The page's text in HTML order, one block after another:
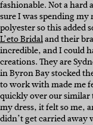
fashionable. Not a hard
sure I was spending my
polyester so this added
L’eto Bridaland their
incredible, and I could
creations. They are
in Byron Bay stocked
to work with made me
quickly over our similar
my dress, it felt so me,
didn’t get carried away